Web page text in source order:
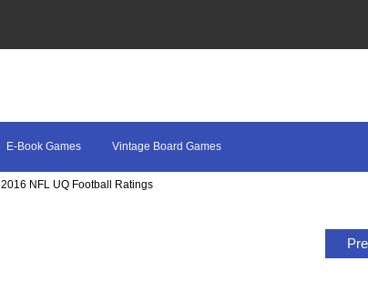
E-Book Games Vintage Board Games
2016 NFL UQ Football Ratings